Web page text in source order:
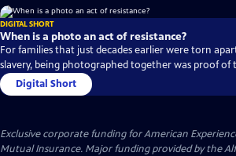
DIGITAL SHORT
When is a photo an act of resistance?
For families that just decades earlier were torn
slavery, being photographed together was proof of
Digital Short
Exclusive corporate funding for American
Mutual Insurance. Major funding provided by the